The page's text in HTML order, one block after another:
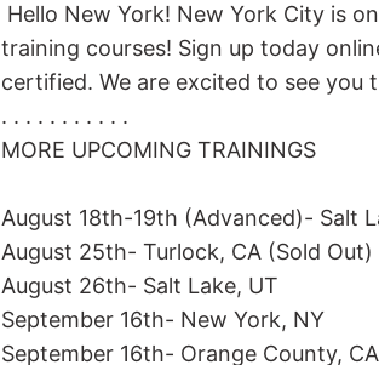
Keratin Tips
I-Tips (Micro-Link)
SWATCHES MERCH
Hello New York! New York City is
training courses! Sign up today
certified. We are excited to see you
. . . . . . . . . . .
MORE UPCOMING TRAININGS
August 18th-19th (Advanced)- Salt
August 25th- Turlock, CA (Sold Out)
August 26th- Salt Lake, UT
September 16th- New York, NY
September 16th- Orange County, CA